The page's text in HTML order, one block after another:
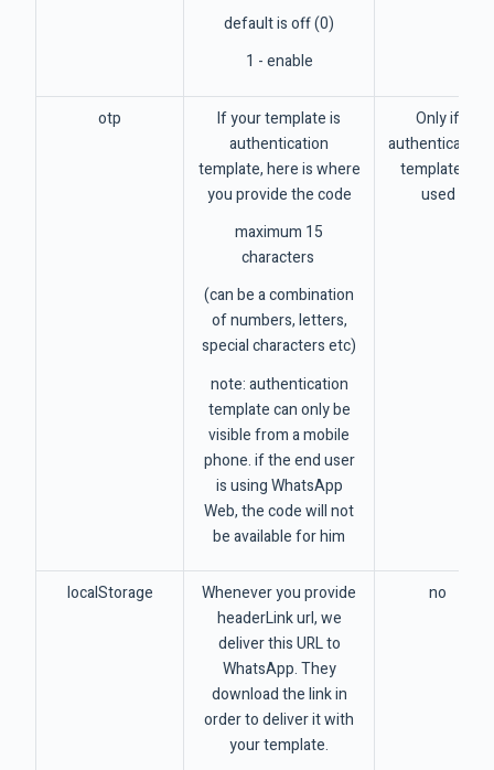
default is off (0)
1 - enable
otp
If your template is
authentication
template, here is where
you provide the code
maximum 15
characters
(can be a combination
of numbers, letters,
special characters etc)
note: authentication
template can only be
visible from a mobile
phone. if the end user
is using WhatsApp
Web, the code will not
be available for him
Only if
authentication
template is
used
localStorage
Whenever you provide
headerLink url, we
deliver this URL to
WhatsApp. They
download the link in
order to deliver it with
your template.
no